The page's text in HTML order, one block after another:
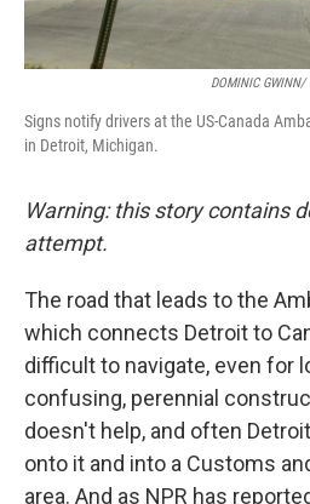
DOMINIC
Signs notify drivers at the US-Canada
in Detroit, Michigan.
Warning: this story contains
attempt.
The road that leads to the
which connects Detroit to
difficult to navigate, even for
confusing, perennial
doesn't help, and often
onto it and into a Customs
area. And as NPR has